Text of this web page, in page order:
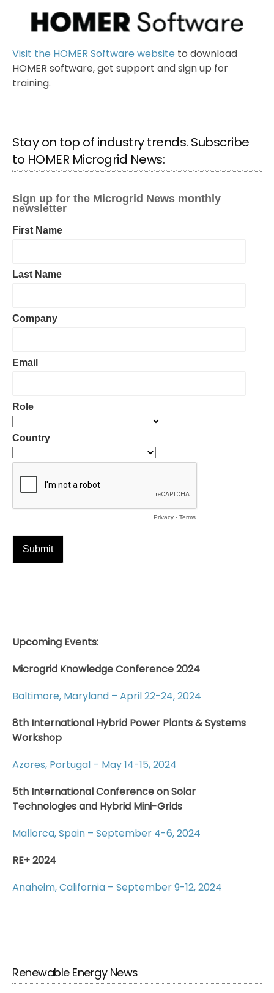
Visit the HOMER Software website to download
HOMER software, get support and sign up for
training.
Stay on top of industry trends. Subscribe
to HOMER Microgrid News:
Upcoming Events:
Microgrid Knowledge Conference 2024
Baltimore, Maryland – April 22-24, 2024
8th International Hybrid Power Plants & Systems
Workshop
Azores, Portugal – May 14-15, 2024
5th International Conference on Solar
Technologies and Hybrid Mini-Grids
Mallorca, Spain – September 4-6, 2024
RE+ 2024
Anaheim, California – September 9-12, 2024
Renewable Energy News